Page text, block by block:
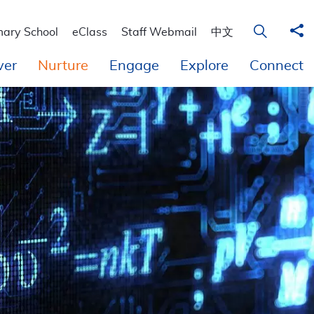
School eClass Staff Webmail 中文
Open
Nurture Engage Explore Connect